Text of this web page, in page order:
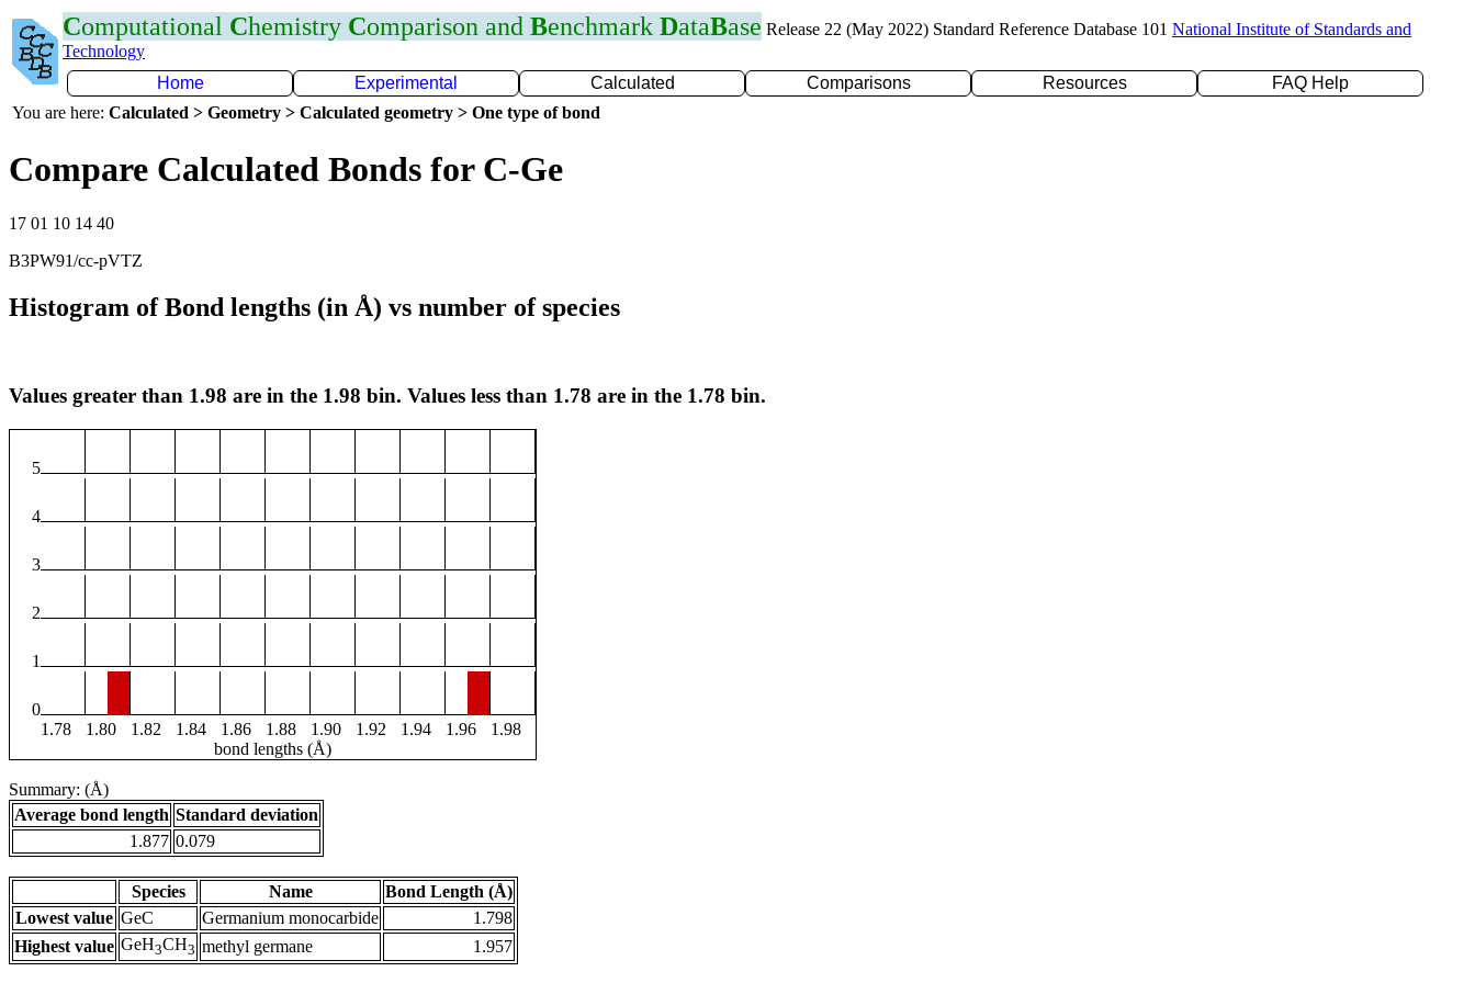
Computational Chemistry Comparison and Benchmark DataBase Release 22 (May 2022) Standard Reference Database 101 National Institute of Standards and
Technology
Home
Experimental Calculated Comparisons Resources
FAQ Help
You are here: Calculated > Geometry > Calculated geometry > One type of bond
Compare Calculated Bonds for C-Ge
17 01 10 14 40
B3PW91/cc-pVTZ
Histogram of Bond lengths (in Å) vs number of species
Values greater than 1.98 are in the 1.98 bin. Values less than 1.78 are in the 1.78 bin.
5
4
3
2
1
0
1.78
1.80 1.82 1.84 1.86 1.88 1.90 1.92 1.94 1.96
1.98
bond lengths (Å)
Summary: (Å)
Average bond length Standard deviation
1.877 0.079
Species Name
Bond Length (Å)
Lowest value GeC Germanium monocarbide
1.798
Highest value GeH3CH3 methyl germane 1.957